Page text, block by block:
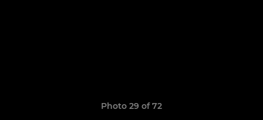
Photo 29 of 72